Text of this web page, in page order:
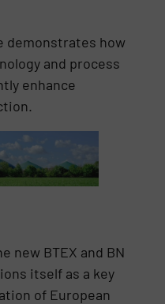
demonstrates how
and process
enhance
new BTEX and BN
itself as a key
of European